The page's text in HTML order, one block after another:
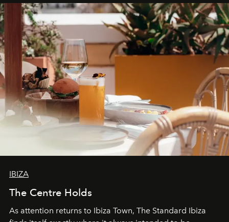
can be.
IBIZA
The Centre Holds
As attention returns to Ibiza Town, The Standard Ibiza